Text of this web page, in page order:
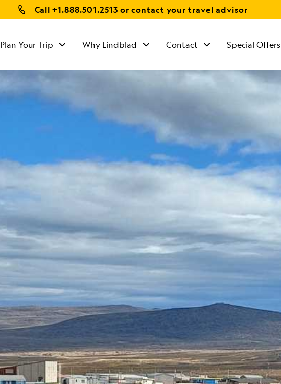
Call+1.888.501.2513 or contact your travel advisor
Plan Your Trip Why Lindblad Contact Special Offers